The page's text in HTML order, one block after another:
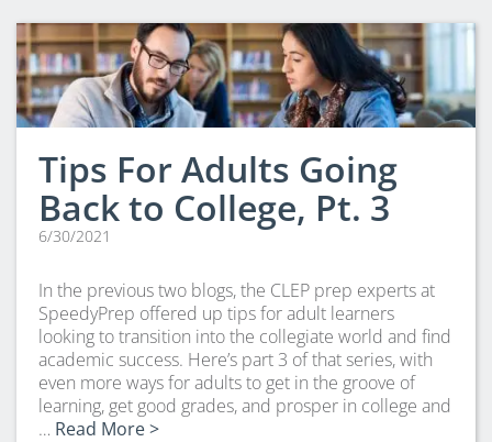
DSST
About DSST Exams
DSSTPrep Courses
UExcel
About ECE|UExcel Exams
UExcel Course Pricing
FAQ
Reviews
Blog
Contact
FREE Discount Club
Tips For Adults Going
Back to College, Pt. 3
6/30/2021
In the previous two blogs, the CLEP prep experts at
SpeedyPrep offered up tips for adult learners
looking to transition into the collegiate world and find
academic success. Here’s part 3 of that series, with
even more ways for adults to get in the groove of
learning, get good grades, and prosper in college and
… Read More >